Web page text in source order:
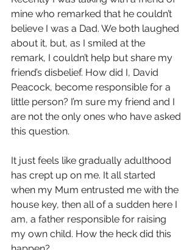
mine who remarked that he couldn’t
believe I was a Dad. We both laughed
about it, but, as I smiled at the
remark, I couldn’t help but share my
friend’s disbelief. How did I, David
Peacock, become responsible for a
little person? I’m sure my friend and I
are not the only ones who have asked
this question.
It just feels like gradually adulthood
has crept up on me. It all started
when my Mum entrusted me with the
house key, then all of a sudden here I
am, a father responsible for raising
my own child. How the heck did this